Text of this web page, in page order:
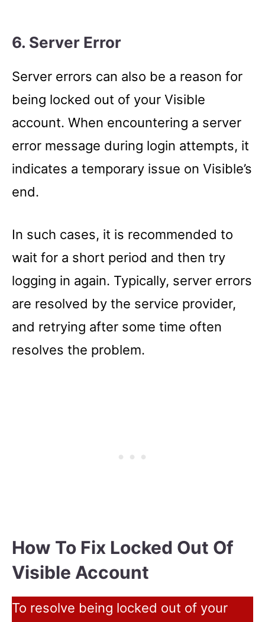
6. Server Error
Server errors can also be a reason for
being locked out of your Visible
account. When encountering a server
error message during login attempts, it
indicates a temporary issue on Visible’s
end.
In such cases, it is recommended to
wait for a short period and then try
logging in again. Typically, server errors
are resolved by the service provider,
and retrying after some time often
resolves the problem.
How To Fix Locked Out Of
Visible Account
To resolve being locked out of your